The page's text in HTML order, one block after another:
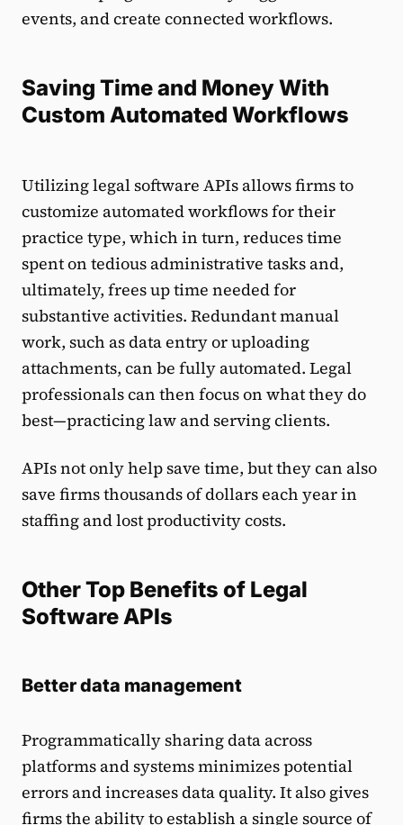
events, and create connected workflows.
Saving Time and Money With
Custom Automated Workflows
Utilizing legal software APIs allows firms to
customize automated workflows for their
practice type, which in turn, reduces time
spent on tedious administrative tasks and,
ultimately, frees up time needed for
substantive activities. Redundant manual
work, such as data entry or uploading
attachments, can be fully automated. Legal
professionals can then focus on what they do
best—practicing law and serving clients.
APIs not only help save time, but they can also
save firms thousands of dollars each year in
staffing and lost productivity costs.
Other Top Benefits of Legal
Software APIs
Better data management
Programmatically sharing data across
platforms and systems minimizes potential
errors and increases data quality. It also gives
firms the ability to establish a single source of